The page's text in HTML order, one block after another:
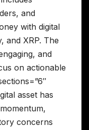
and
with digital
and XRP. The
and
on actionable
asset has
concerns